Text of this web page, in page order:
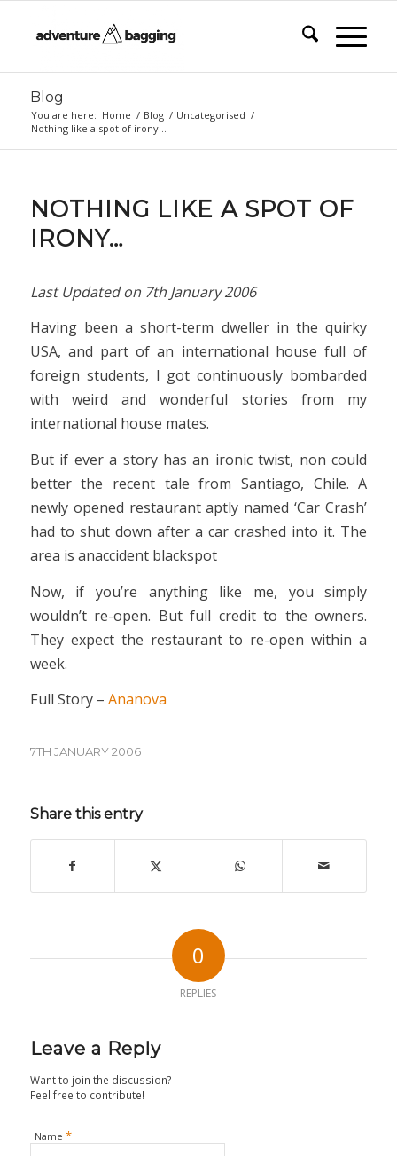
Blog
You are here: Home / Blog / Uncategorised /
Nothing like a spot of irony…
NOTHING LIKE A SPOT OF
IRONY…
Last Updated on 7th January 2006
Having been a short-term dweller in the quirky
USA, and part of an international house full of
foreign students, I got continuously bombarded
with weird and wonderful stories from my
international house mates.
But if ever a story has an ironic twist, non could
better the recent tale from Santiago, Chile. A
newly opened restaurant aptly named ‘Car Crash’
had to shut down after a car crashed into it. The
area is anaccident blackspot
Now, if you’re anything like me, you simply
wouldn’t re-open. But full credit to the owners.
They expect the restaurant to re-open within a
week.
Full Story – Ananova
7TH JANUARY 2006
Share this entry
0
REPLIES
Leave a Reply
Want to join the discussion?
Feel free to contribute!
Name *